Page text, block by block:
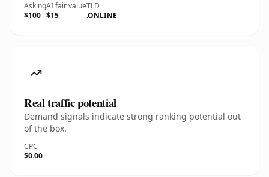
Asking
$100
AI fair value
$15
TLD
.ONLINE
Real traffic potential
Demand signals indicate strong ranking potential out
of the box.
CPC
$0.00